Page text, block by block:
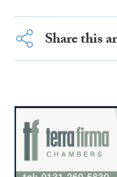
Share this